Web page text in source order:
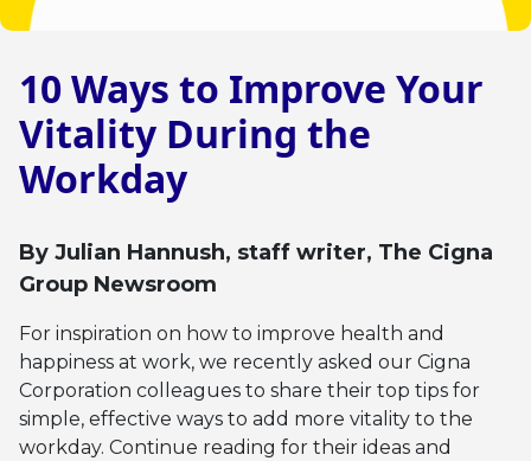
10 Ways to Improve Your
Vitality During the
Workday
By Julian Hannush, staff writer, The Cigna
Group Newsroom
For inspiration on how to improve health and
happiness at work, we recently asked our Cigna
Corporation colleagues to share their top tips for
simple, effective ways to add more vitality to the
workday. Continue reading for their ideas and